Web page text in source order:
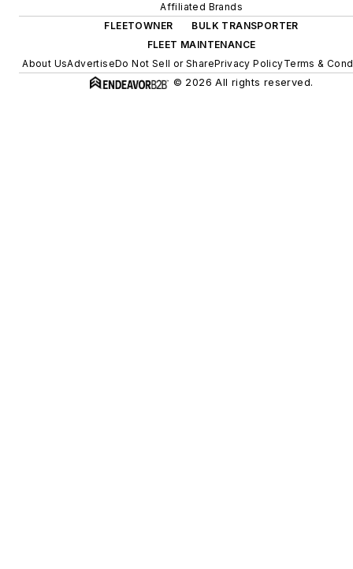
Affiliated Brands
FLEETOWNER
BULK TRANSPORTER
FLEET MAINTENANCE
About UsAdvertiseDo Not Sell or SharePrivacy PolicyTerms &
© 2026 All rights reserved.